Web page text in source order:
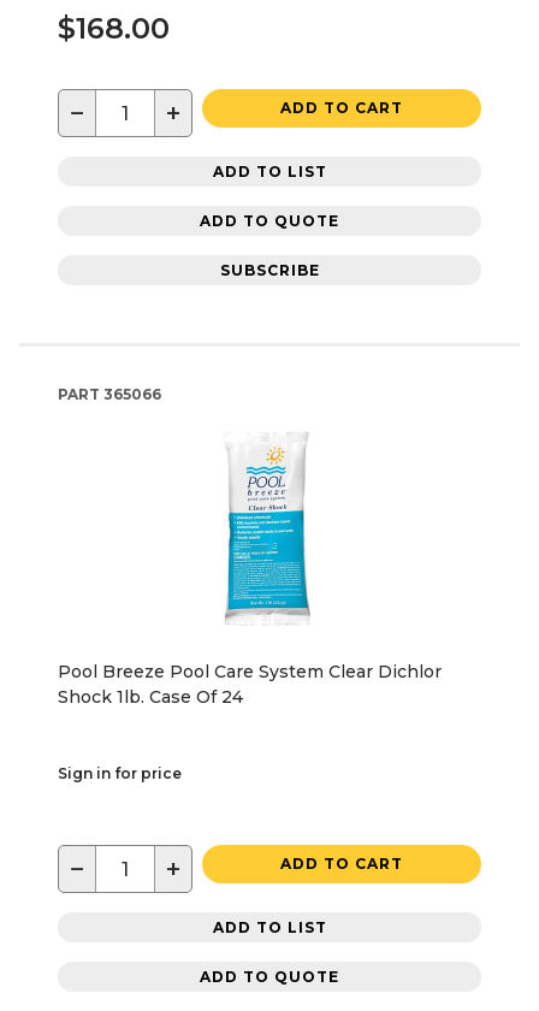
$168.00
− + ADD TO CART
ADD TO LIST
ADD TO QUOTE
SUBSCRIBE
PART 365066
Pool Breeze Pool Care System Clear Dichlor
Shock 1lb. Case Of 24
Sign in for price
− + ADD TO CART
ADD TO LIST
ADD TO QUOTE